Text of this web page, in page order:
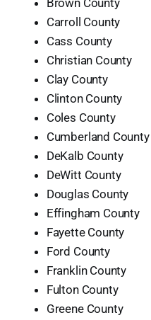
Brown County
Carroll County
Cass County
Christian County
Clay County
Clinton County
Coles County
Cumberland County
DeKalb County
DeWitt County
Douglas County
Effingham County
Fayette County
Ford County
Franklin County
Fulton County
Greene County